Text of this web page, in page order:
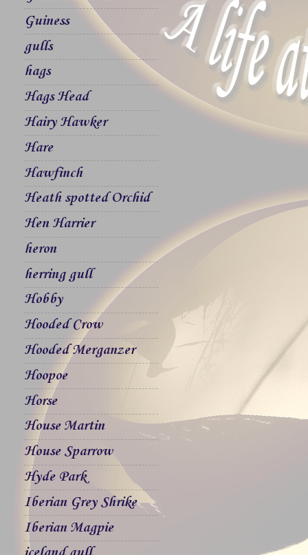
Guiness
gulls
hags
Hags Head
Hairy Hawker
Hare
Hawfinch
Heath spotted Orchid
Hen Harrier
heron
herring gull
Hobby
Hooded Crow
Hooded Merganzer
Hoopoe
Horse
House Martin
House Sparrow
Hyde Park
Iberian Grey Shrike
Iberian Magpie